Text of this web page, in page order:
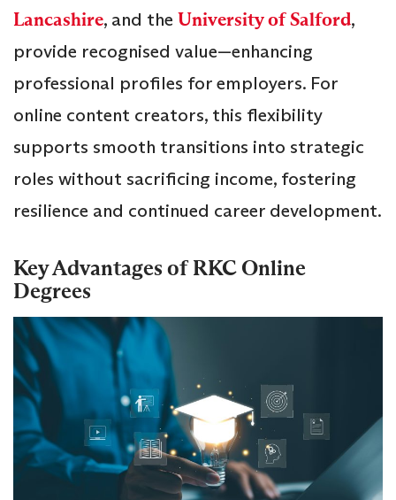
Lancashire, and the University of Salford,
provide recognised value—enhancing
professional profiles for employers. For
online content creators, this flexibility
supports smooth transitions into strategic
roles without sacrificing income, fostering
resilience and continued career development.
Key Advantages of RKC Online
Degrees